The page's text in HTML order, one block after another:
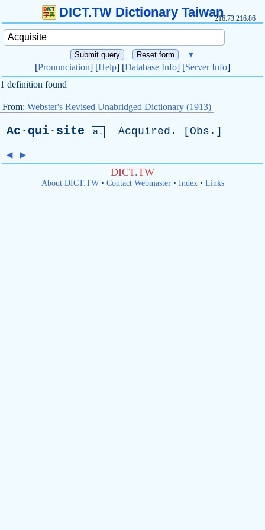
DICT.TW Dictionary Taiwan216.73.216.86
▼
[Pronunciation] [Help] [Database Info] [Server Info]
1 definition found
From: Webster's Revised Unabridged Dictionary (1913)
Ac·qui·site a. Acquired . [ Obs .]
◄ ►
DICT.TW
About DICT.TW• Contact Webmaster• Index• Links